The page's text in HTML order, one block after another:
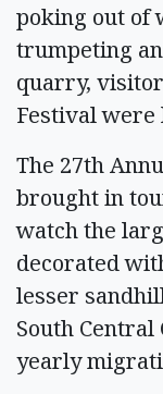
poking out of
trumpeting
quarry,
Festival
The 27th
brought in
watch the
decorated
lesser
South
yearly